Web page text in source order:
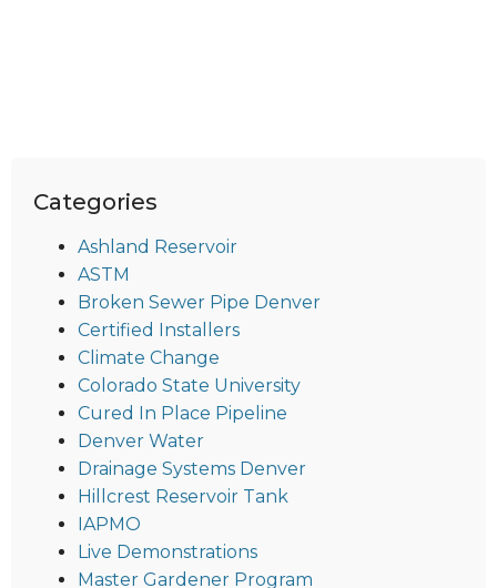
Categories
Ashland Reservoir
ASTM
Broken Sewer Pipe Denver
Certified Installers
Climate Change
Colorado State University
Cured In Place Pipeline
Denver Water
Drainage Systems Denver
Hillcrest Reservoir Tank
IAPMO
Live Demonstrations
Master Gardener Program